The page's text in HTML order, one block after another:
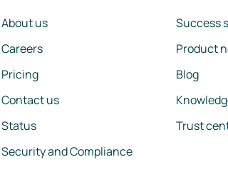
About us
Careers
Pricing
Contact us
Status
Security and Compliance
Success
Product
Blog
Trust